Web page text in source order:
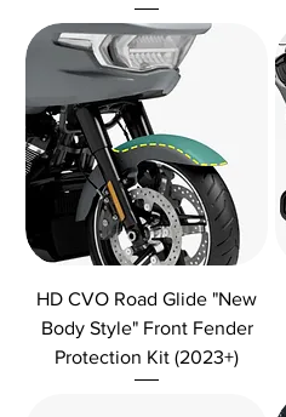
HD CVO Road Glide "New
Body Style" Front Fender
Protection Kit (2023+)